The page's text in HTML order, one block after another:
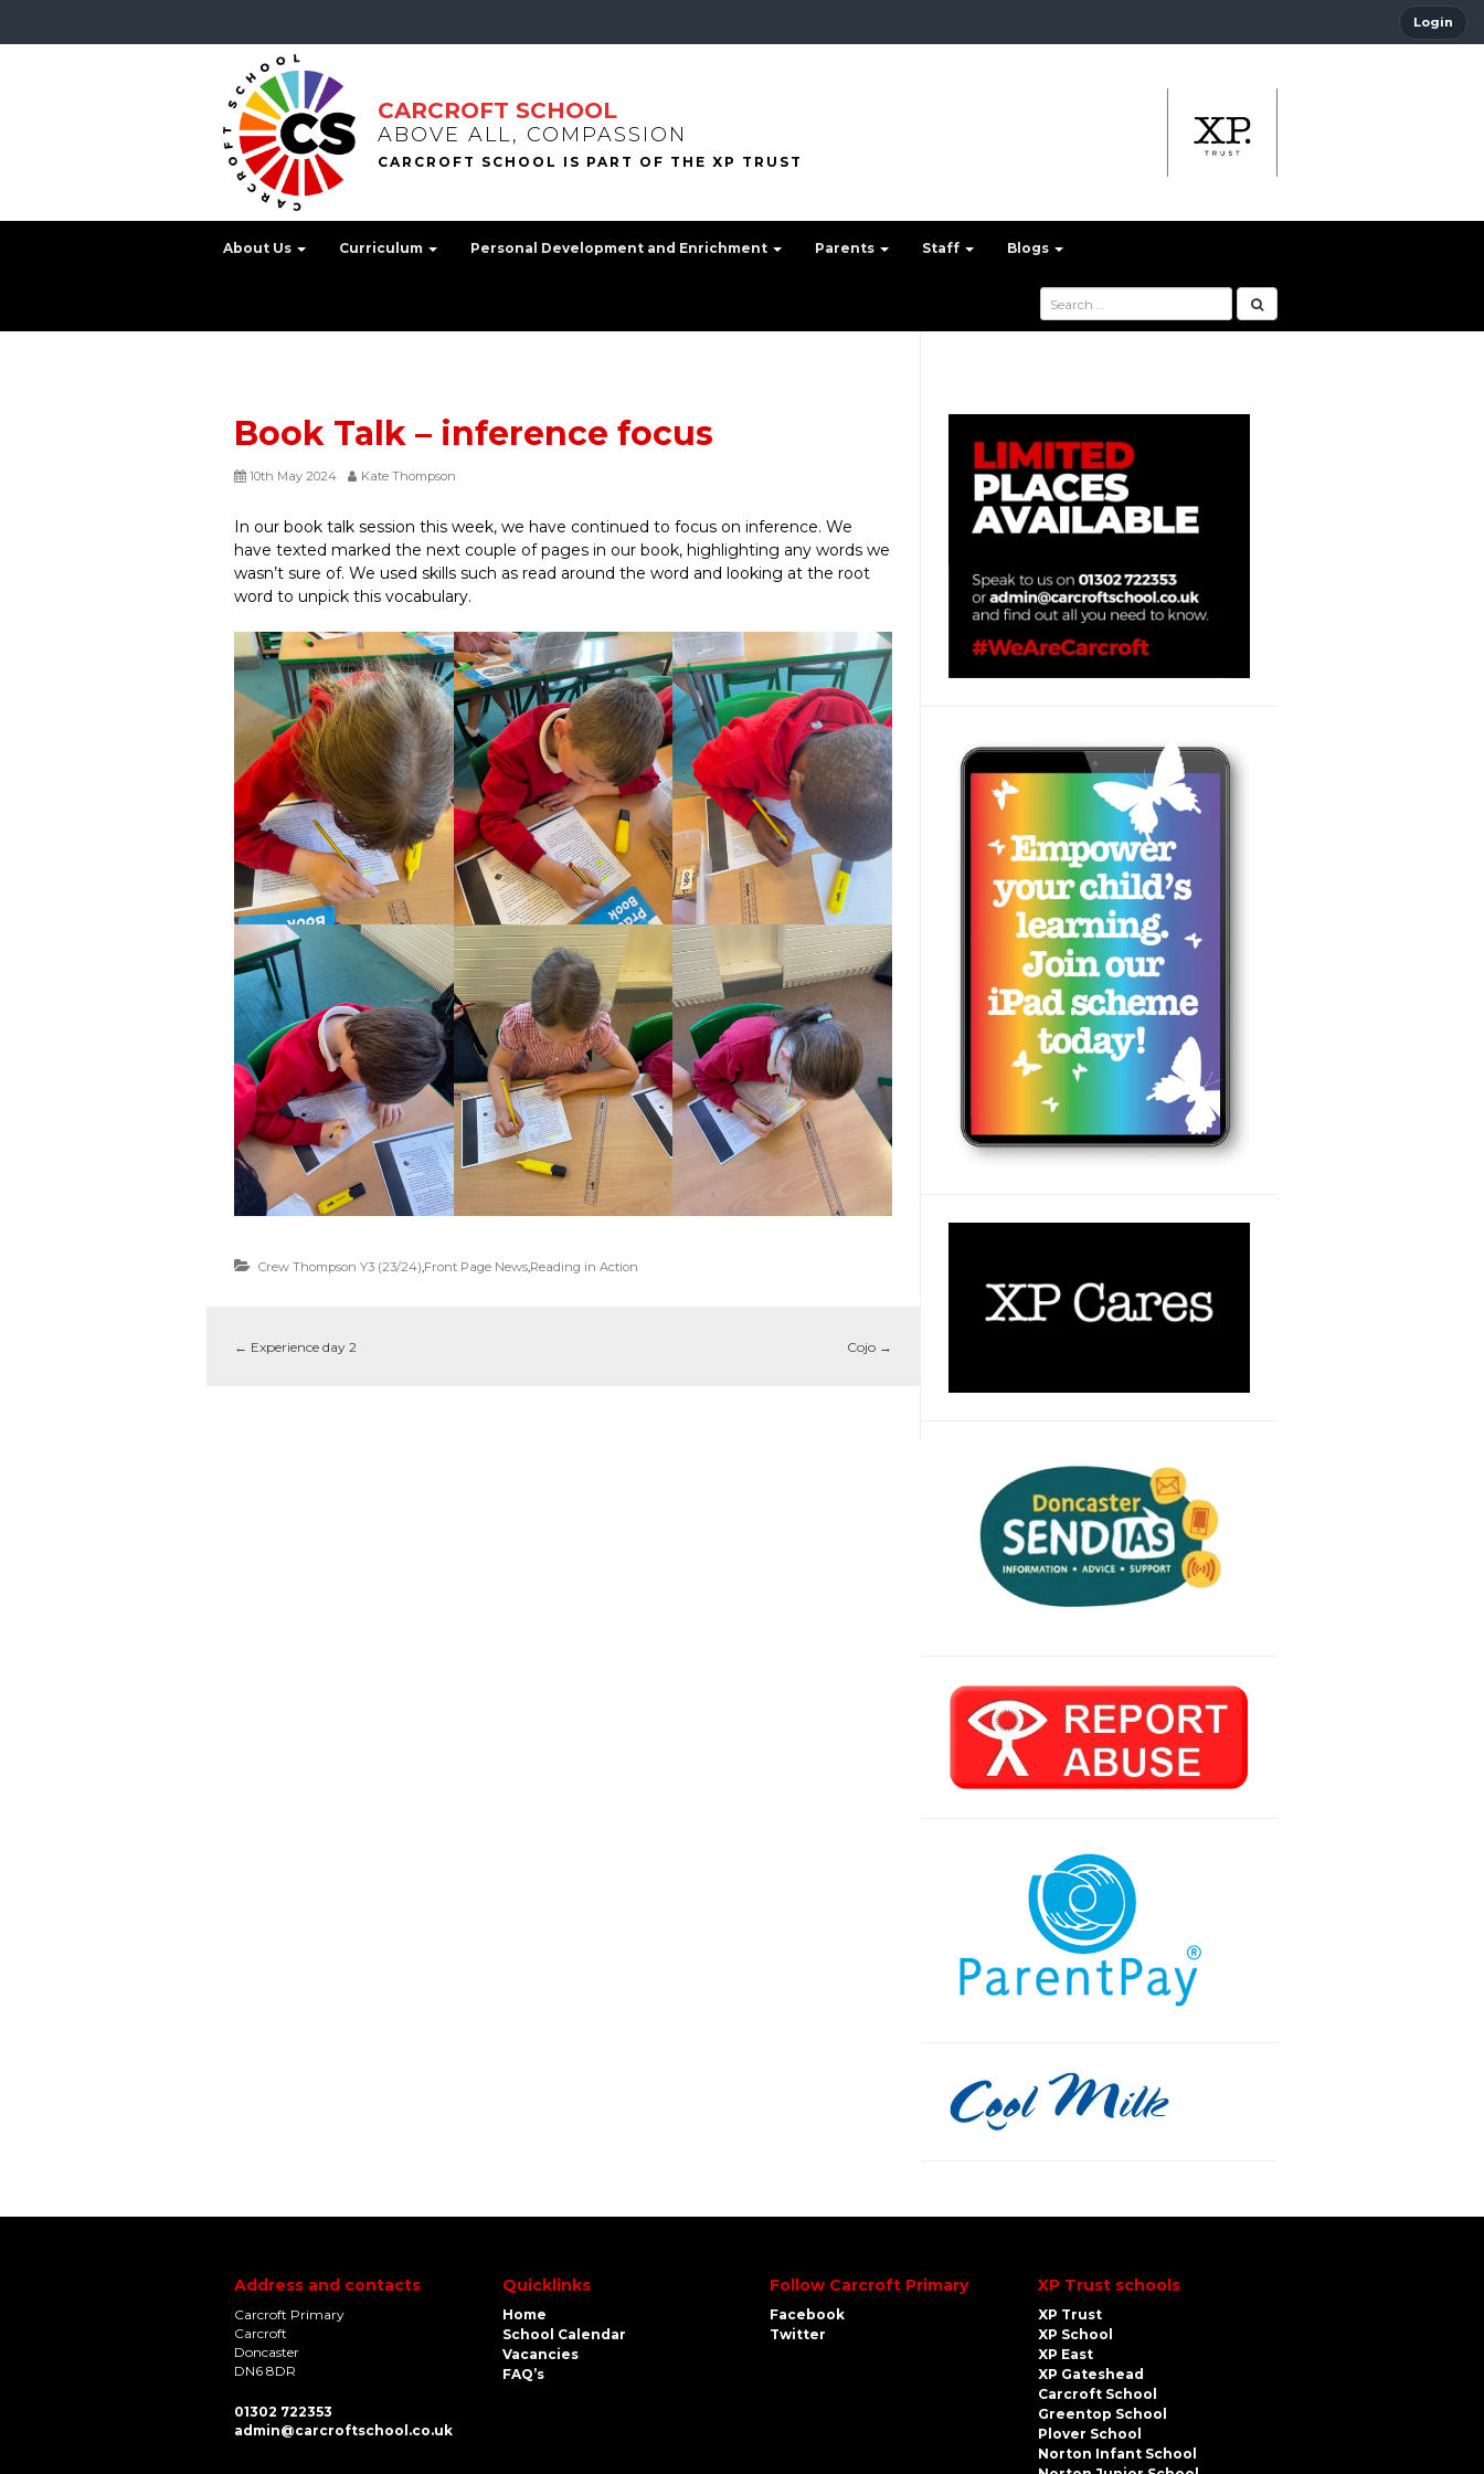
Login
CARCROFT SCHOOL
ABOVE ALL, COMPASSION
About Us Curriculum Personal Development and Enrichment Parents Staff Blogs
Book Talk – inference focus
10th May 2024 Kate Thompson
In our book talk session this week, we have continued to focus on inference. We
have texted marked the next couple of pages in our book, highlighting any words we
wasn’t sure of. We used skills such as read around the word and looking at the root
word to unpick this vocabulary.
Crew Thompson Y3 (23/24),Front Page News,Reading in Action
← Experience day 2 Cojo →
Address and contacts
Carcroft Primary
Carcroft
Doncaster
DN6 8DR
01302 722353
admin@carcroftschool.co.uk
Quicklinks
Home
School Calendar
Vacancies
FAQ’s
Follow Carcroft Primary
Facebook
Twitter
XP Trust schools
XP Trust
XP School
XP East
XP Gateshead
Carcroft School
Greentop School
Plover School
Norton Infant School